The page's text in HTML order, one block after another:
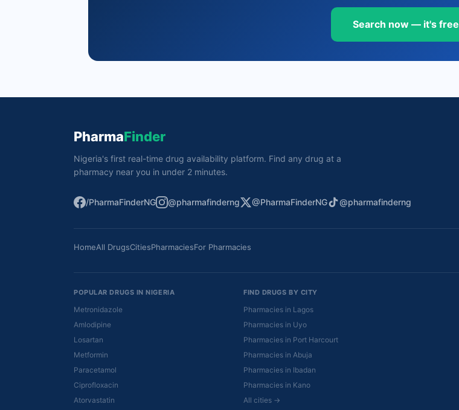
Search now — it's free
PharmaFinder
Nigeria's first real-time drug availability platform. Find any drug at a
pharmacy near you in under 2 minutes.
/PharmaFinderNG @pharmafinderng @PharmaFinderNG @pharmafinderng
HomeAll DrugsCitiesPharmaciesFor Pharmacies
POPULAR DRUGS IN NIGERIA
Metronidazole
Amlodipine
Losartan
Metformin
Paracetamol
Ciprofloxacin
Atorvastatin
FIND DRUGS BY CITY
Pharmacies in Lagos
Pharmacies in Uyo
Pharmacies in Port Harcourt
Pharmacies in Abuja
Pharmacies in Ibadan
Pharmacies in Kano
All cities →